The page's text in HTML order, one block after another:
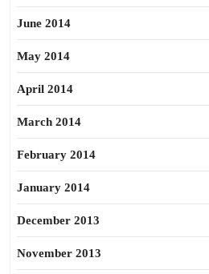
June 2014
May 2014
April 2014
March 2014
February 2014
January 2014
December 2013
November 2013